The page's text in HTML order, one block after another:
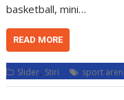
basketball, mini…
READ MORE
Slider, Stiri sport